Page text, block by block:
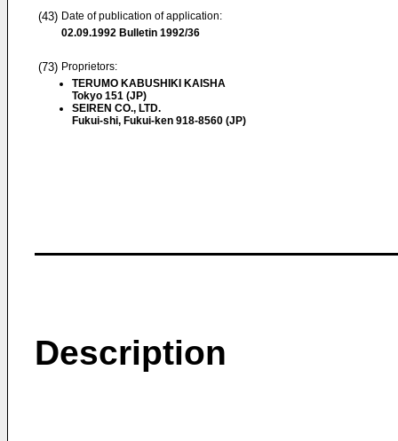
(43) Date of publication of application:
02.09.1992 Bulletin 1992/36
(73) Proprietors:
TERUMO KABUSHIKI KAISHA
Tokyo 151 (JP)
SEIREN CO., LTD.
Fukui-shi, Fukui-ken 918-8560 (JP)
Description